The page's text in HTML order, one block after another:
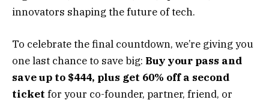
innovators shaping the future of tech.
To celebrate the final countdown, we’re giving you
one last chance to save big: Buy your pass and
save up to $444, plus get 60% off a second
ticket for your co-founder, partner, friend, or